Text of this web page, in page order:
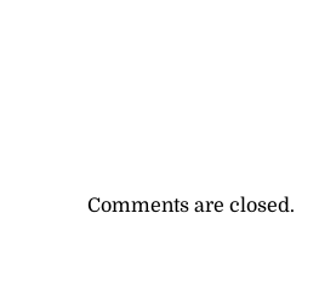
Comments are closed.